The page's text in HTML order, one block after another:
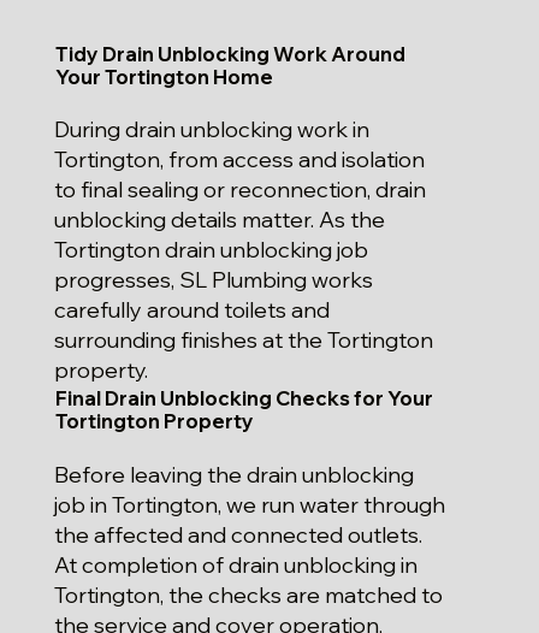
Tidy Drain Unblocking Work Around
Your Tortington Home
During drain unblocking work in
Tortington, from access and isolation
to final sealing or reconnection, drain
unblocking details matter. As the
Tortington drain unblocking job
progresses, SL Plumbing works
carefully around toilets and
surrounding finishes at the Tortington
property.
Final Drain Unblocking Checks for Your
Tortington Property
Before leaving the drain unblocking
job in Tortington, we run water through
the affected and connected outlets.
At completion of drain unblocking in
Tortington, the checks are matched to
the service and cover operation,